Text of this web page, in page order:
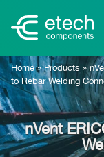
Home»Products »
to Rebar Welding
nVent